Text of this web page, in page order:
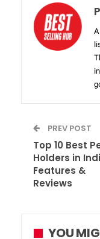
PREV POST
Top 10 Best
Holders in
Features &
Reviews
YOU